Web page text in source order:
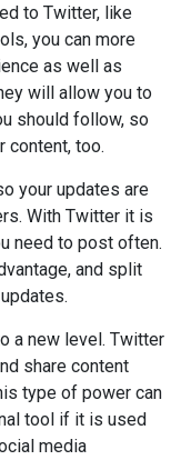
to Twitter, like
you can more
as well as
will allow you to
should follow, so
content, too.
your updates are
With Twitter it is
need to post often.
and split
a new level. Twitter
share content
type of power can
tool if it is used
media